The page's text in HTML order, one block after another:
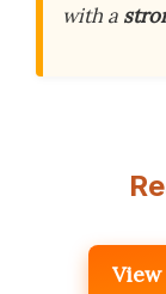
with a